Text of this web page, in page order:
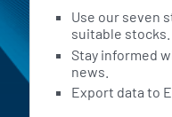
Use our seven
suitable stocks.
Stay informed
news.
Export data to